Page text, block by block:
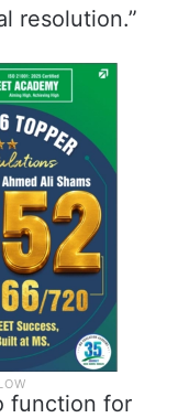
resolution.”
function for